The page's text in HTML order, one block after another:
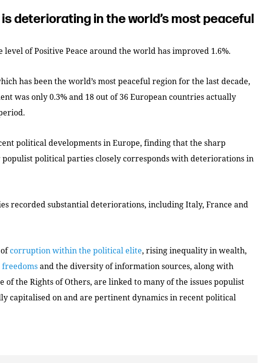
deteriorating in the world’s most peaceful
level of Positive Peace around the world has improved 1.6%.
has been the world’s most peaceful region for the last decade,
was only 0.3% and 18 out of 36 European countries actually
political developments in Europe, finding that the sharp
political parties closely corresponds with deteriorations in
recorded substantial deteriorations, including Italy, France and
corruption within the political elite, rising inequality in wealth,
and the diversity of information sources, along with
of the Rights of Others, are linked to many of the issues populist
capitalised on and are pertinent dynamics in recent political